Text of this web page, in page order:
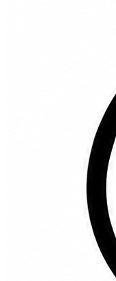
Dining
Dining table
Exclusive
Home decor
Kids Chairs